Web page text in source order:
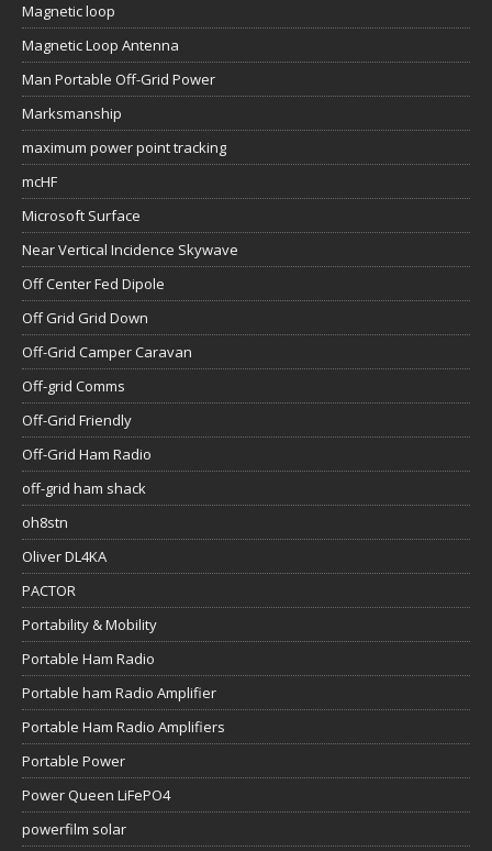
Magnetic loop
Magnetic Loop Antenna
Man Portable Off-Grid Power
Marksmanship
maximum power point tracking
mcHF
Microsoft Surface
Near Vertical Incidence Skywave
Off Center Fed Dipole
Off Grid Grid Down
Off-Grid Camper Caravan
Off-grid Comms
Off-Grid Friendly
Off-Grid Ham Radio
off-grid ham shack
oh8stn
Oliver DL4KA
PACTOR
Portability & Mobility
Portable Ham Radio
Portable ham Radio Amplifier
Portable Ham Radio Amplifiers
Portable Power
Power Queen LiFePO4
powerfilm solar